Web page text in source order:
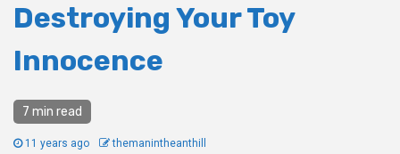
Destroying Your Toy
Innocence
7 min read
11 years ago themanintheanthill